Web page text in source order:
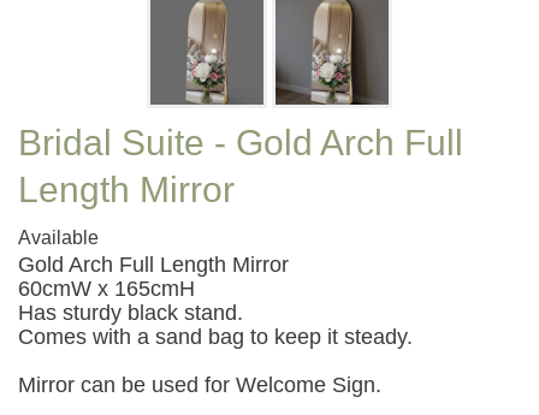
Bridal Suite - Gold Arch Full
Length Mirror
Available
Gold Arch Full Length Mirror
60cmW x 165cmH
Has sturdy black stand.
Comes with a sand bag to keep it steady.
Mirror can be used for Welcome Sign.